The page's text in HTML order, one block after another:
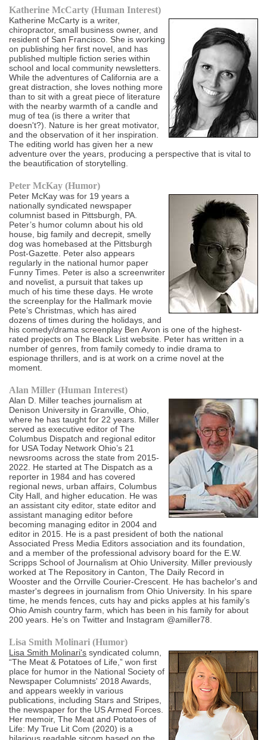
Katherine McCarty (Human Interest)
Katherine McCarty is a writer,
chiropractor, small business owner, and
resident of San Francisco. She is working
on publishing her first novel, and has
published multiple fiction series within
school and local community newsletters.
While the adventures of California are a
great distraction, she loves nothing more
than to sit with a great piece of literature
with the nearby warmth of a candle and
mug of tea (is there a writer that
doesn't?). Nature is her great motivator,
and the observation of it her inspiration.
The editing world has given her a new
adventure over the years, producing a perspective that is vital to
the beautification of storytelling.
Peter McKay (Humor)
Peter McKay was for 19 years a
nationally syndicated newspaper
columnist based in Pittsburgh, PA.
Peter’s humor column about his old
house, big family and decrepit, smelly
dog was homebased at the Pittsburgh
Post-Gazette. Peter also appears
regularly in the national humor paper
Funny Times. Peter is also a screenwriter
and novelist, a pursuit that takes up
much of his time these days. He wrote
the screenplay for the Hallmark movie
Pete’s Christmas, which has aired
dozens of times during the holidays, and
his comedy/drama screenplay Ben Avon is one of the highest-
rated projects on The Black List website. Peter has written in a
number of genres, from family comedy to indie drama to
espionage thrillers, and is at work on a crime novel at the
moment.
Alan Miller (Human Interest)
Alan D. Miller teaches journalism at
Denison University in Granville, Ohio,
where he has taught for 22 years. Miller
served as executive editor of The
Columbus Dispatch and regional editor
for USA Today Network Ohio’s 21
newsrooms across the state from 2015-
2022. He started at The Dispatch as a
reporter in 1984 and has covered
regional news, urban affairs, Columbus
City Hall, and higher education. He was
an assistant city editor, state editor and
assistant managing editor before
becoming managing editor in 2004 and
editor in 2015. He is a past president of both the national
Associated Press Media Editors association and its foundation,
and a member of the professional advisory board for the E.W.
Scripps School of Journalism at Ohio University. Miller previously
worked at The Repository in Canton, The Daily Record in
Wooster and the Orrville Courier-Crescent. He has bachelor's and
master's degrees in journalism from Ohio University. In his spare
time, he mends fences, cuts hay and picks apples at his family’s
Ohio Amish country farm, which has been in his family for about
200 years. He’s on Twitter and Instagram @amiller78.
Lisa Smith Molinari (Humor)
Lisa Smith Molinari's syndicated column,
“The Meat & Potatoes of Life,” won first
place for humor in the National Society of
Newspaper Columnists' 2018 Awards,
and appears weekly in various
publications, including Stars and Stripes,
the newspaper for the US Armed Forces.
Her memoir, The Meat and Potatoes of
Life: My True Lit Com (2020) is a